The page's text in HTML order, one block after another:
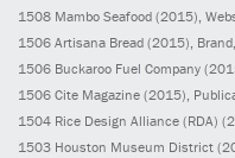
1508 Mambo Seafood (2015),
1506 Artisana Bread (2015),
1506 Buckaroo Fuel Company
1506 Cite Magazine (2015),
1504 Rice Design Alliance (RDA)
1503 Houston Museum District